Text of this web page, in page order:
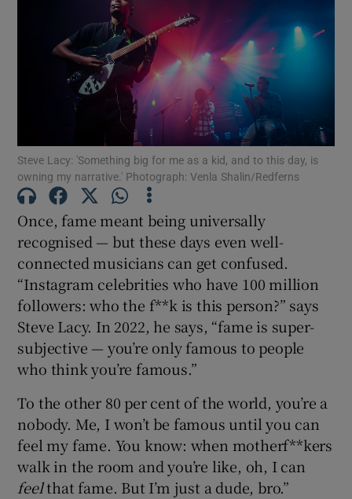
Show Motors sub sections
Show Podcasts sub sections
Show Gaeilge sub sections
Show History sub sections
Show Sponsored sub sections
Steve Lacy: 'Something big for me as a kid, and to this day, is
owning my narrative.' Photograph: Venla Shalin/Redferns
Once, fame meant being universally
recognised — but these days even well-
connected musicians can get confused.
“Instagram celebrities who have 100 million
followers: who the f**k is this person?” says
Steve Lacy. In 2022, he says, “fame is super-
subjective — you’re only famous to people
who think you’re famous.”
To the other 80 per cent of the world, you’re a
nobody. Me, I won’t be famous until you can
feel my fame. You know: when motherf**kers
walk in the room and you’re like, oh, I can
feelthat fame. But I’m just a dude, bro.”